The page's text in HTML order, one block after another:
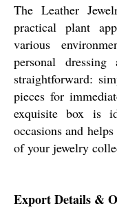
The Leather
practical plant
various
personal
straightforward:
pieces for
exquisite box is
occasions and
of your jewelry
Export Details &